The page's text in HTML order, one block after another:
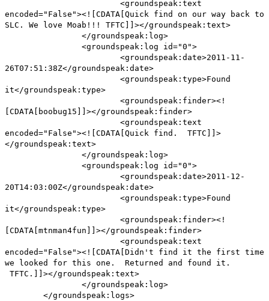
<groundspeak:text
encoded="False"><![CDATA[Quick find on our way back to
SLC. We love Moab!!! TFTC]]></groundspeak:text>
</groundspeak:log>
<groundspeak:log id="0">
<groundspeak:date>2011-11-
26T07:51:38Z</groundspeak:date>
<groundspeak:type>Found
it</groundspeak:type>
<groundspeak:finder><!
[CDATA[boobug15]]></groundspeak:finder>
<groundspeak:text
encoded="False"><![CDATA[Quick find. TFTC]]>
</groundspeak:text>
</groundspeak:log>
<groundspeak:log id="0">
<groundspeak:date>2011-12-
20T14:03:00Z</groundspeak:date>
<groundspeak:type>Found
it</groundspeak:type>
<groundspeak:finder><!
[CDATA[mtnman4fun]]></groundspeak:finder>
<groundspeak:text
encoded="False"><![CDATA[Didn't find it the first time
we looked for this one. Returned and found it.
TFTC.]]></groundspeak:text>
</groundspeak:log>
</groundspeak:logs>